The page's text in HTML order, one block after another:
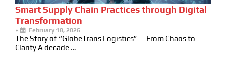
Smart Supply Chain Practices through Digital
Transformation
• February 18, 2026
The Story of “GlobeTrans Logistics” — From Chaos to
Clarity A decade …